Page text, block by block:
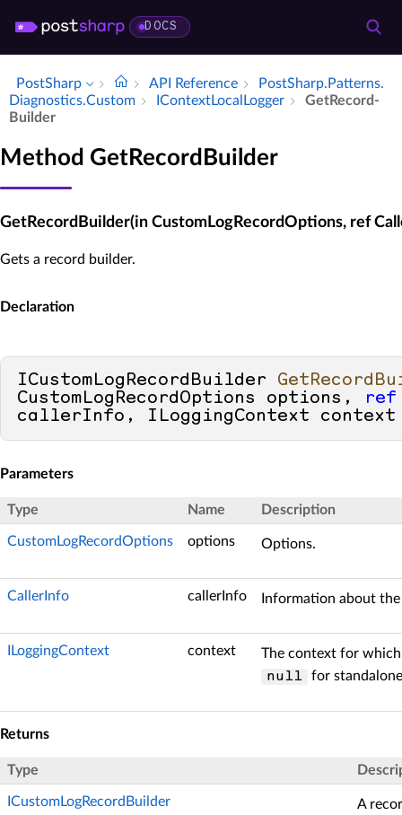
DOCS
PostSharp API Reference
Post­Sharp.​Patterns.​
Diagnostics.​Custom
IContext­Local­Logger
Get­Record­
Builder
Method GetRecordBuilder
GetRecordBuilder(in CustomLogRecordOptions, ref
Gets a record builder.
Declaration
ICustomLogRecordBuilder
CustomLogRecordOptions options,
ref
callerInfo, ILoggingContext
Parameters
Type Name Description
CustomLogRecordOptions options Options.
CallerInfo callerInfo Information about
ILoggingContext context
The context for
null
for
Returns
Type
ICustomLogRecordBuilder A